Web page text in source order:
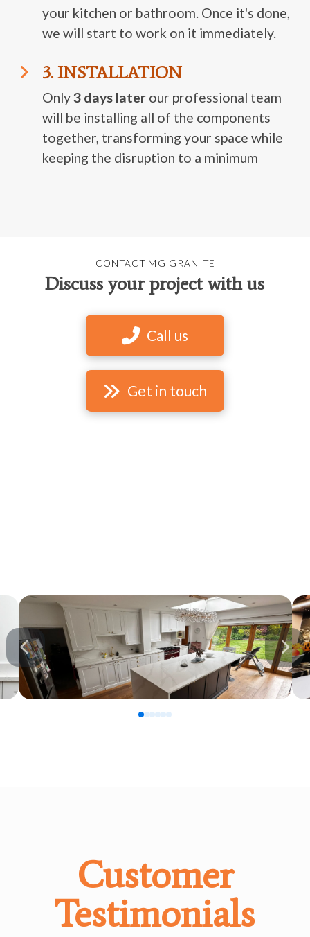
your kitchen or bathroom. Once it's done,
we will start to work on it immediately.
3. INSTALLATION
Only3 days later our professional team
will be installing all of the components
together, transforming your space while
keeping the disruption to a minimum
CONTACT MG GRANITE
Discuss your project with us
Call us
Get in touch
012345
Customer
Testimonials